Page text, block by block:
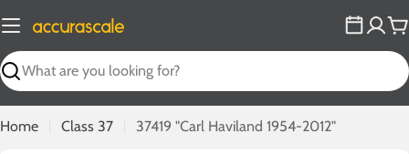
to
content
Search
Home Class 37 37419 "Carl Haviland 1954-2012"